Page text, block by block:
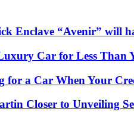
Enclave “Avenir” will
Car for Less Than
for a Car When Your
Closer to Unveiling